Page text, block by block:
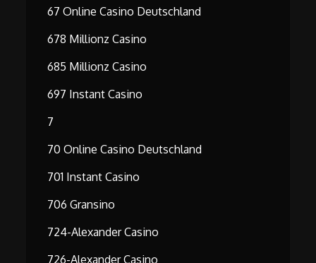
67 Online Casino Deutschland
678 Millionz Casino
685 Millionz Casino
697 Instant Casino
7
70 Online Casino Deutschland
701 Instant Casino
706 Gransino
724-Alexander Casino
726-Alexander Casino